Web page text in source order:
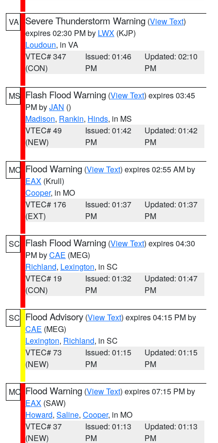
VA Severe Thunderstorm Warning (View Text)
expires 02:30 PM by LWX (KJP)
Loudoun, in VA
VTEC# 347
(CON)
Issued: 01:46
PM
Updated: 02:10
PM
MS Flash Flood Warning (View Text) expires 03:45
PM byJAN ()
Madison, Rankin, Hinds, in MS
VTEC# 49
(NEW)
Issued: 01:42
PM
Updated: 01:42
PM
MO Flood Warning (View Text) expires 02:55 AM by
EAX (Krull)
Cooper, in MO
VTEC# 176
(EXT)
Issued: 01:37
PM
Updated: 01:37
PM
SC Flash Flood Warning (View Text) expires 04:30
PM byCAE (MEG)
Richland, Lexington, in SC
VTEC# 19
(CON)
Issued: 01:32
PM
Updated: 01:47
PM
SC Flood Advisory (View Text) expires 04:15 PM by
CAE (MEG)
Lexington, Richland, in SC
VTEC# 73
(NEW)
Issued: 01:15
PM
Updated: 01:15
PM
MO Flood Warning (View Text) expires 07:15 PM by
EAX (SAW)
Howard, Saline, Cooper, in MO
VTEC# 37
(NEW)
Issued: 01:13
PM
Updated: 01:13
PM